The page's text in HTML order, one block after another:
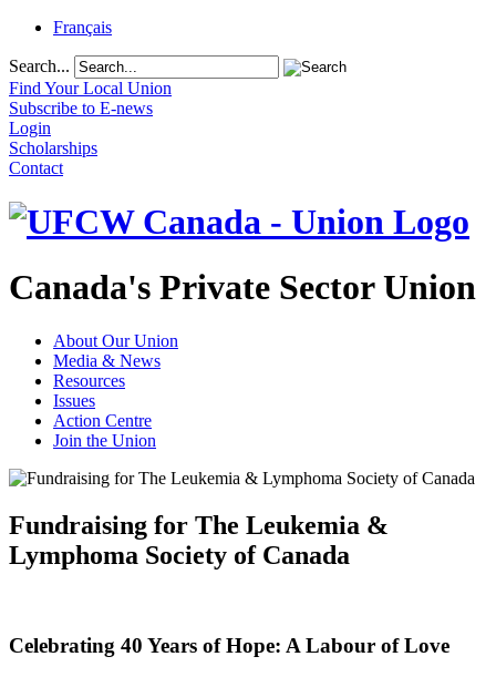
Français
Search...
Find Your Local Union
Subscribe to E-news
Login
Scholarships
Contact
Canada's Private Sector Union
About Our Union
Media & News
Resources
Issues
Action Centre
Join the Union
Fundraising for The Leukemia &
Lymphoma Society of Canada
Celebrating 40 Years of Hope: A Labour of Love